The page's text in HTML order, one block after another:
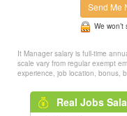
Send Me
We
It Manager salary is full-time
scale vary from regular exempt
experience, job location, bonus,
Real Jobs